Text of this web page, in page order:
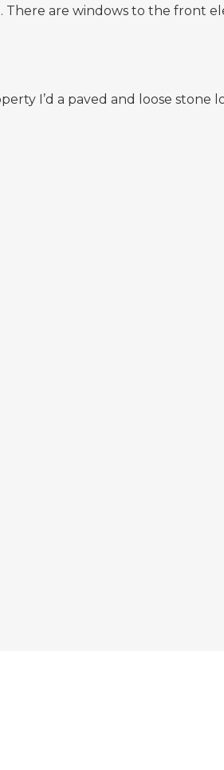
There are windows to the front
I’d a paved and loose stone